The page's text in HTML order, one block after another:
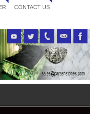
CONTACT US